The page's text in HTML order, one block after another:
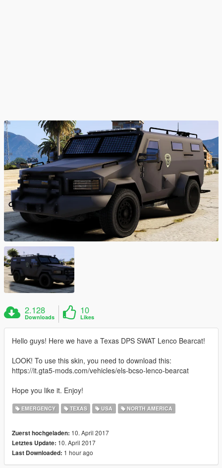
2.128
Downloads
10
Likes
Hello guys! Here we have a Texas DPS SWAT Lenco Bearcat!
LOOK! To use this skin, you need to download this:
https://it.gta5-mods.com/vehicles/els-bcso-lenco-bearcat
Hope you like it. Enjoy!
EMERGENCY TEXAS USA NORTH AMERICA
Zuerst hochgeladen: 10. April 2017
Letztes Update: 10. April 2017
Last Downloaded: 1 hour ago